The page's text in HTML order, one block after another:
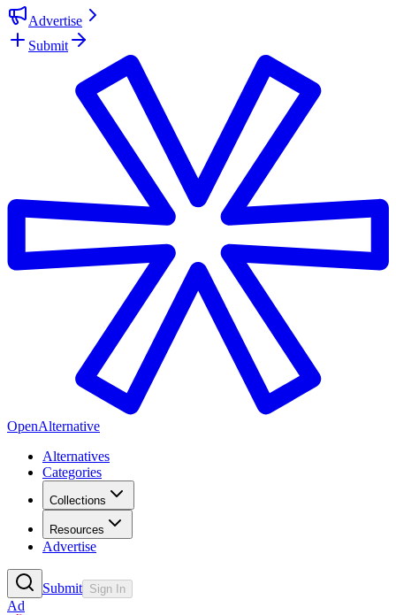
Advertise
Submit
OpenAlternative
Alternatives
Categories
Collections
Resources
Advertise
Submit Sign In
Ad